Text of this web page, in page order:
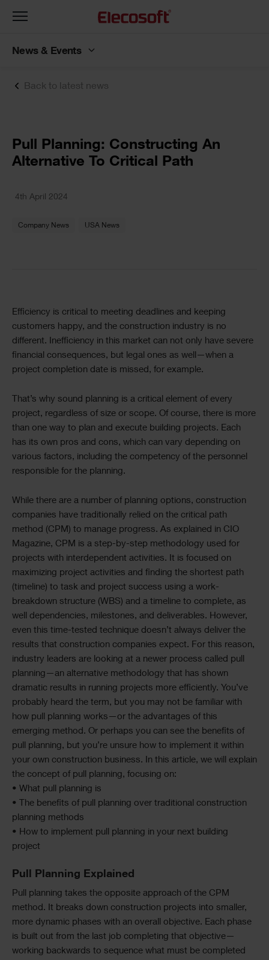
Back to latest news
Pull Planning: Constructing An
Alternative To Critical Path
4th April 2024
Company News USA News
Efficiency is critical to meeting deadlines and keeping
customers happy, and the construction industry is no
different. Inefficiency in this market can not only have severe
financial consequences, but legal ones as well—when a
project completion date is missed, for example.
That’s why sound planning is a critical element of every
project, regardless of size or scope. Of course, there is more
than one way to plan and execute building projects. Each
has its own pros and cons, which can vary depending on
various factors, including the competency of the personnel
responsible for the planning.
While there are a number of planning options, construction
companies have traditionally relied on the critical path
method (CPM) to manage progress. As explained in CIO
Magazine, CPM is a step-by-step methodology used for
projects with interdependent activities. It is focused on
maximizing project activities and finding the shortest path
(timeline) to task and project success using a work-
breakdown structure (WBS) and a timeline to complete, as
well dependencies, milestones, and deliverables. However,
even this time-tested technique doesn’t always deliver the
results that construction companies expect. For this reason,
industry leaders are looking at a newer process called pull
planning—an alternative methodology that has shown
dramatic results in running projects more efficiently. You’ve
probably heard the term, but you may not be familiar with
how pull planning works—or the advantages of this
emerging method. Or perhaps you can see the benefits of
pull planning, but you’re unsure how to implement it within
your own construction business. In this article, we will explain
the concept of pull planning, focusing on:
• What pull planning is
• The benefits of pull planning over traditional construction
planning methods
• How to implement pull planning in your next building
project
Pull Planning Explained
Pull planning takes the opposite approach of the CPM
method. It breaks down construction projects into smaller,
more dynamic phases with an overall objective. Each phase
is built out from the last job completing that objective—
working backwards to sequence what must be completed
Toggle
News & Events